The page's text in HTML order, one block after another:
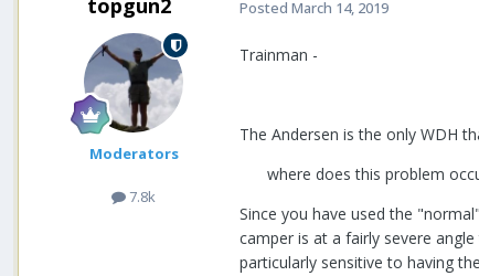
topgun2
Moderators
7.8k
Posted March 14, 2019
Trainman -
The Andersen is the only WDH
where does this problem
Since you have used the
camper is at a fairly severe
particularly sensitive to having